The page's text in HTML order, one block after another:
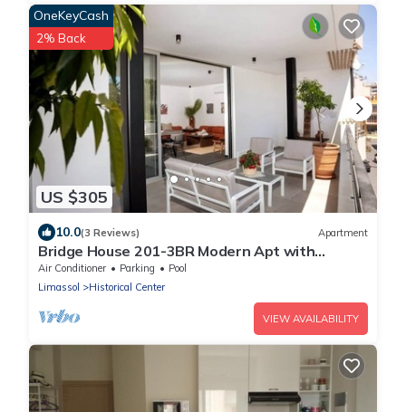
US $305
OneKeyCash
2% Back
10.0(3 Reviews) Apartment
Bridge House 201-3BR Modern Apt with
parking
Air Conditioner Parking
Pool
Limassol
Historical Center
VIEW AVAILABILITY